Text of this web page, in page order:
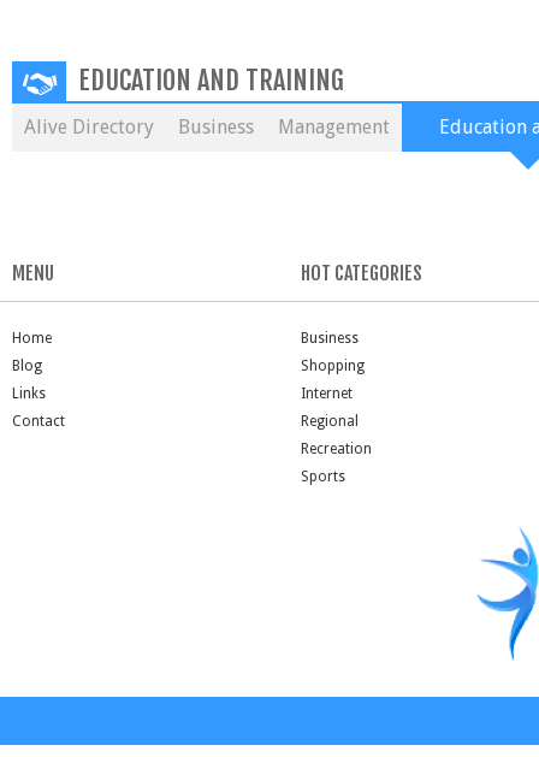
EDUCATION AND TRAINING
Alive Directory Business Management Education
MENU
Home
Blog
Links
Contact
HOT CATEGORIES
Business
Shopping
Internet
Regional
Recreation
Sports